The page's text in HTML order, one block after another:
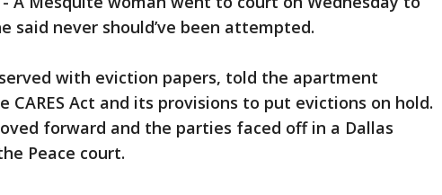
said never should’ve been attempted.
with eviction papers, told the apartment
CARES Act and its provisions to put evictions on hold.
forward and the parties faced off in a Dallas
Peace court.